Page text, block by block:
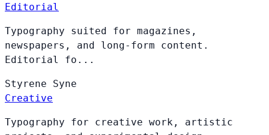
Editorial
Typography suited for magazines,
newspapers, and long-form content.
Editorial fo...
Styrene Syne
Creative
Typography for creative work, artistic